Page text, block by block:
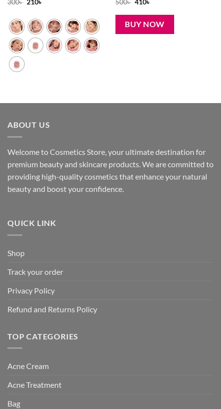
300৳ Original
300৳ .
210৳
210৳ .
500৳ Original
was:
500৳ .
410৳
is:
410৳ .
BUY NOW
ABOUT US
Welcome to Cosmetics Store, your ultimate destination for
premium beauty and skincare products. We are committed to
providing high-quality cosmetics that enhance your natural
beauty and boost your confidence.
QUICK LINK
Shop
Track your order
Privacy Policy
Refund and Returns Policy
TOP CATEGORIES
Acne Cream
Acne Treatment
Bag